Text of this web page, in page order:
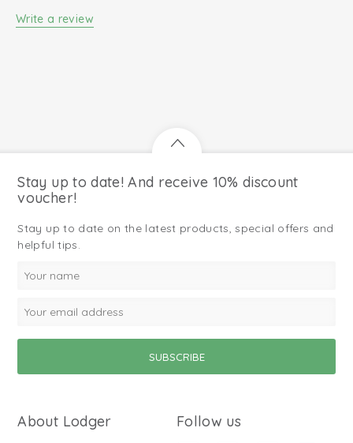
Write a review
Stay up to date! And receive 10% discount
voucher!
Stay up to date on the latest products, special offers and
helpful tips.
About Lodger Follow us